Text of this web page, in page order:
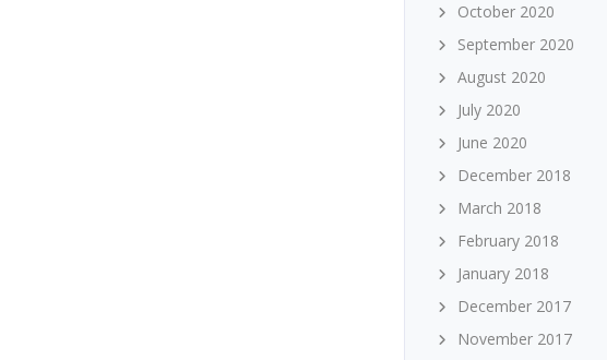
October 2020
September 2020
August 2020
July 2020
June 2020
December 2018
March 2018
February 2018
January 2018
December 2017
November 2017